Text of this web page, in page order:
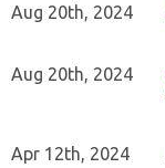
Aug 20th, 2024
Aug 20th, 2024
Apr 12th, 2024